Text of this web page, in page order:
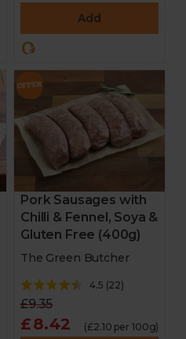
Add
Pork Sausages with
Chilli & Fennel, Soya &
Gluten Free (400g)
The Green Butcher
4.5 (22)
£9.35
£8.42 (£2.10 per 100g)